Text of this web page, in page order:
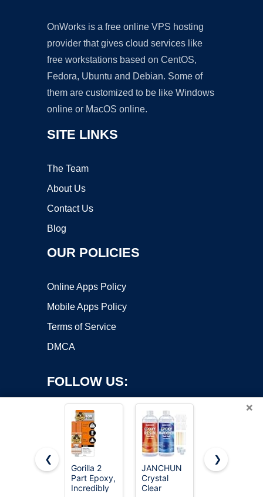
OnWorks is a free online VPS hosting
provider that gives cloud services like
free workstations based on CentOS,
Fedora, Ubuntu and Debian. Some of
them are customized to be like Windows
online or MacOS online.
SITE LINKS
The Team
About Us
Contact Us
Blog
OUR POLICIES
Online Apps Policy
Mobile Apps Policy
Terms of Service
DMCA
FOLLOW US:
Copyright ©2026 OnWorks. All Rights Reserved. OnWorks® is a
registered trademark.
×
❮
Gorilla 2
Part Epoxy,
Incredibly
JANCHUN
Crystal
Clear
J-B Weld
❯